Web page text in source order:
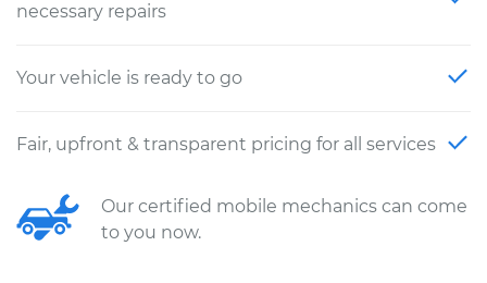
necessary repairs
Your vehicle is ready to go
Fair, upfront & transparent pricing for all services
Our certified mobile mechanics can come
to you now.